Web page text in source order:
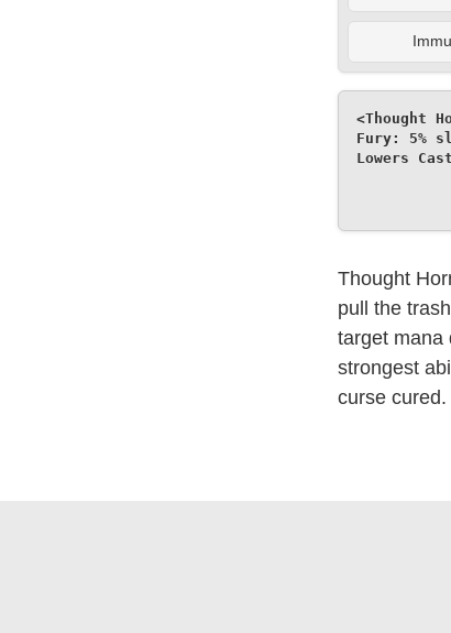
<Thought
Fury: 5%
Lowers
Thought
pull the
target mana
strongest
curse